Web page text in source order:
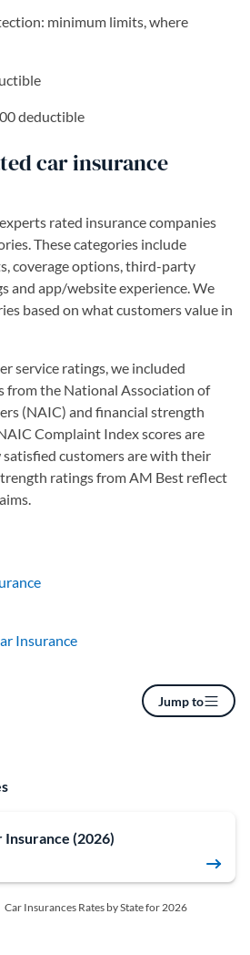
minimum limits, where
deductible
car insurance
rated insurance companies
These categories include
coverage options, third-party
and app/website experience. We
based on what customers value in
service ratings, we included
from the National Association of
(NAIC) and financial strength
Complaint Index scores are
customers are with their
ratings from AM Best reflect
Insurance
Jump to
Insurance (2026)
Car Insurances Rates by State for 2026